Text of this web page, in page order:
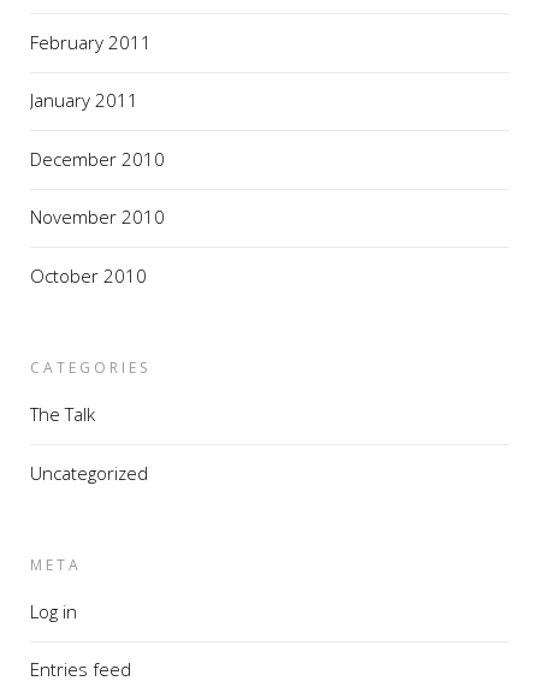
February 2011
January 2011
December 2010
November 2010
October 2010
CATEGORIES
The Talk
Uncategorized
META
Log in
Entries feed